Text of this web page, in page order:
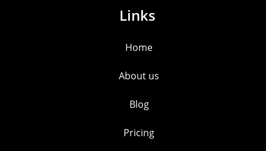
Links
Home
About us
Blog
Pricing